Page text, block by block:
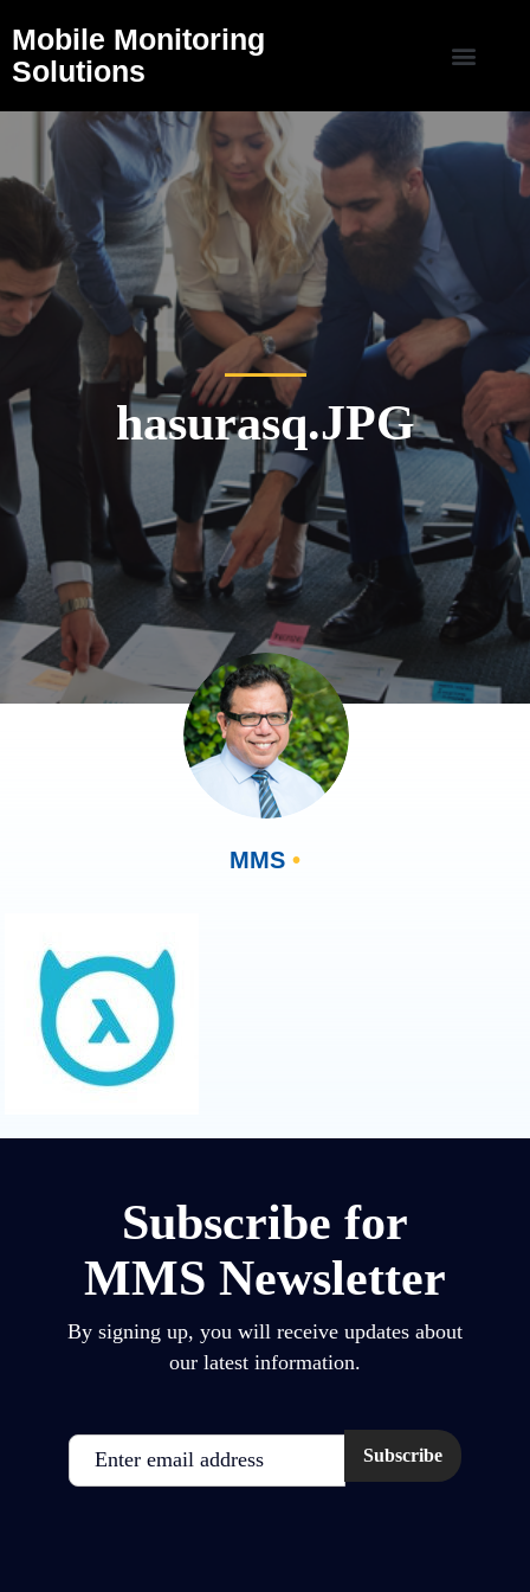
Mobile Monitoring
Solutions
hasurasq.JPG
MMS •
Subscribe for
MMS Newsletter
By signing up, you will receive updates about
our latest information.
Email